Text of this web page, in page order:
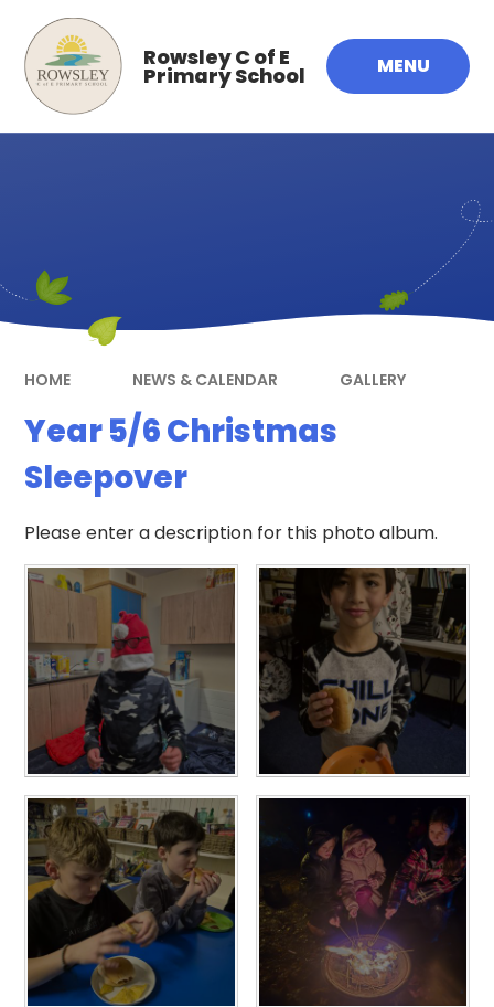
Skip to content ↓
MENU
Rowsley C of E
Primary School
HOME NEWS & CALENDAR GALLERY
Year 5/6 Christmas
Sleepover
Please enter a description for this photo album.